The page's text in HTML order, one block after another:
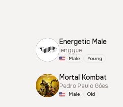
Energetic Male
lengyue
Male Young
Mortal Kombat
Pedro Paulo Góes
Male Old